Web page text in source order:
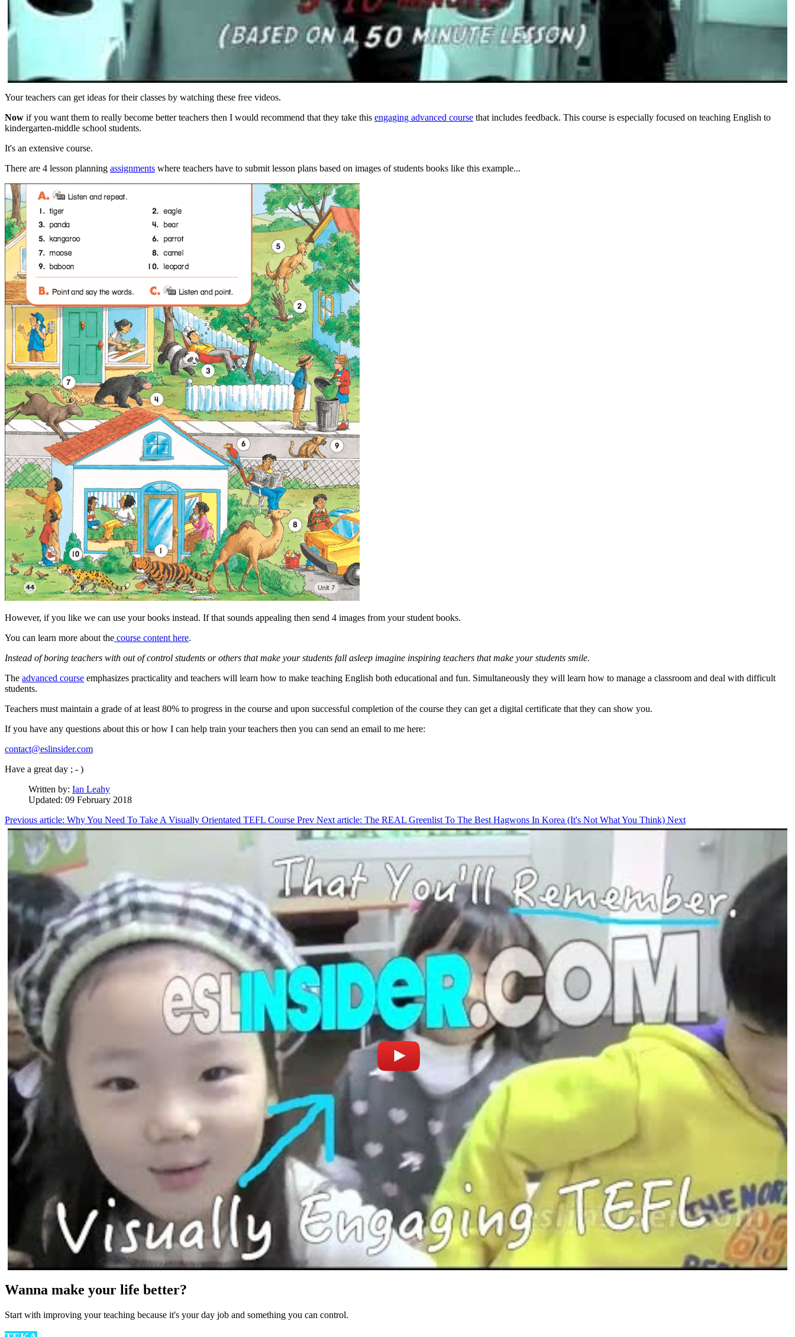
Your teachers can get ideas for their classes by watching these free videos.
Now if you want them to really become better teachers then I would recommend that they take this engaging advanced course that includes feedback. This course is especially focused on teaching English to
kindergarten-middle school students.
It's an extensive course.
There are 4 lesson planning assignments where teachers have to submit lesson plans based on images of students books like this example...
However, if you like we can use your books instead. If that sounds appealing then send 4 images from your student books.
You can learn more about the course content here.
Instead of boring teachers with out of control students or others that make your students fall asleep imagine inspiring teachers that make your students smile.
The advanced course emphasizes practicality and teachers will learn how to make teaching English both educational and fun. Simultaneously they will learn how to manage a classroom and deal with difficult
students.
Teachers must maintain a grade of at least 80% to progress in the course and upon successful completion of the course they can get a digital certificate that they can show you.
If you have any questions about this or how I can help train your teachers then you can send an email to me here:
contact@eslinsider.com
Have a great day ; - )
Written by: Ian Leahy
Updated: 09 February 2018
Previous article: Why You Need To Take A Visually Orientated TEFL Course Prev Next article: The REAL Greenlist To The Best Hagwons In Korea (It's Not What You Think) Next
Wanna make your life better?
Start with improving your teaching because it's your day job and something you can control.